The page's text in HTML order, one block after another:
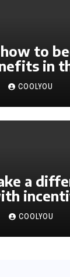
to
in
of 2K?
COOLYOU
a
members
COOLYOU